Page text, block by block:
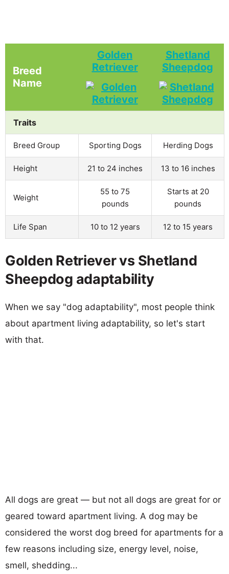
Breed
Name
Golden
Retriever
Shetland
Sheepdog
Traits
Breed Group Sporting Dogs Herding Dogs
Height 21 to 24 inches 13 to 16 inches
Weight
55 to 75
pounds
Starts at 20
pounds
Life Span 10 to 12 years 12 to 15 years
Golden Retriever vs Shetland
Sheepdog adaptability
When we say "dog adaptability", most people think
about apartment living adaptability, so let's start
with that.
All dogs are great — but not all dogs are great for or
geared toward apartment living. A dog may be
considered the worst dog breed for apartments for a
few reasons including size, energy level, noise,
smell, shedding...